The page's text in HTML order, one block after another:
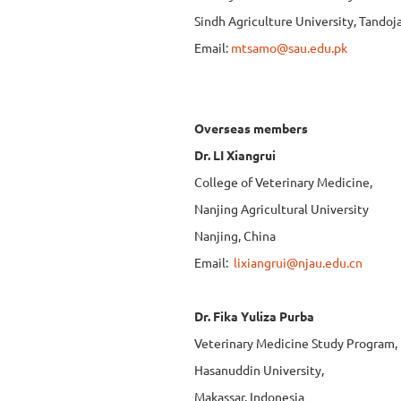
Sindh Agriculture University,
Email: mtsamo@sau.edu.pk
Overseas members
Dr. LI Xiangrui
College of Veterinary Medicine,
Nanjing Agricultural University
Nanjing, China
Email: lixiangrui@njau.edu.cn
Dr. Fika Yuliza Purba
Veterinary Medicine Study Program,
Hasanuddin University,
Makassar, Indonesia